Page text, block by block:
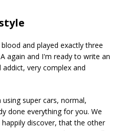
and played exactly three
again and I'm ready to write an
very complex and
super cars, normal,
done everything for you. We
discover, that the other